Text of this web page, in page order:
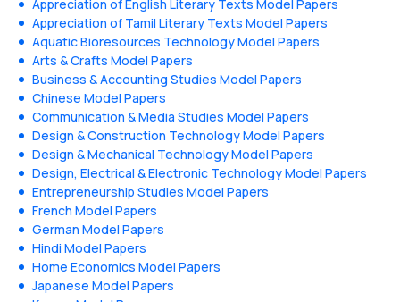
Appreciation of English Literary Texts Model Papers
Appreciation of Tamil Literary Texts Model Papers
Aquatic Bioresources Technology Model Papers
Arts & Crafts Model Papers
Business & Accounting Studies Model Papers
Chinese Model Papers
Communication & Media Studies Model Papers
Design & Construction Technology Model Papers
Design & Mechanical Technology Model Papers
Design, Electrical & Electronic Technology Model Papers
Entrepreneurship Studies Model Papers
French Model Papers
German Model Papers
Hindi Model Papers
Home Economics Model Papers
Japanese Model Papers